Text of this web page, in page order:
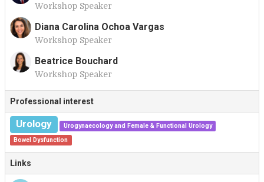
S Workshop Speaker
D
Diana Carolina Ochoa Vargas
Workshop Speaker
Beatrice Bouchard
Workshop Speaker
Professional interest
Urology
Urogynaecology and Female & Functional Urology
Bowel Dysfunction
Links